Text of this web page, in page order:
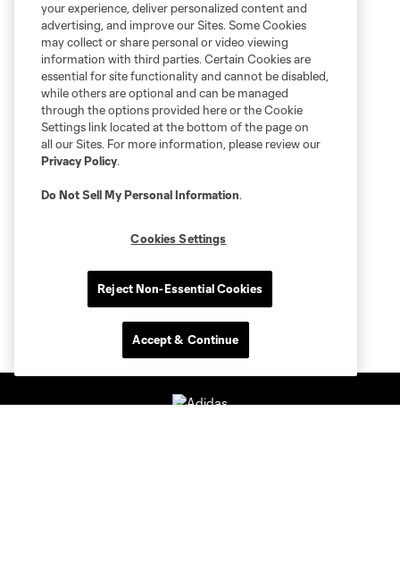
your experience, deliver personalized content and
advertising, and improve our Sites. Some Cookies
may collect or share personal or video viewing
information with third parties. Certain Cookies are
essential for site functionality and cannot be disabled,
while others are optional and can be managed
through the options provided here or the Cookie
Settings link located at the bottom of the page on
all our Sites. For more information, please review our
Privacy Policy.
Do Not Sell My Personal Information.
Cookies Settings
Reject Non-Essential Cookies
Accept & Continue